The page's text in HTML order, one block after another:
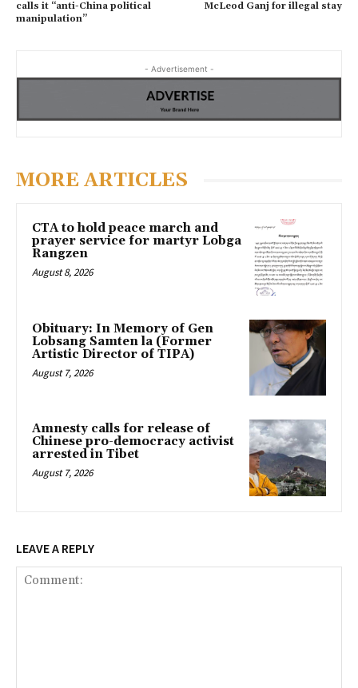
calls it “anti-China political
manipulation”
McLeod Ganj for illegal stay
- Advertisement -
MORE ARTICLES
CTA to hold peace march and
prayer service for martyr Lobga
Rangzen
August 8, 2026
Obituary: In Memory of Gen
Lobsang Samten la (Former
Artistic Director of TIPA)
August 7, 2026
Amnesty calls for release of
Chinese pro-democracy activist
arrested in Tibet
August 7, 2026
LEAVE A REPLY